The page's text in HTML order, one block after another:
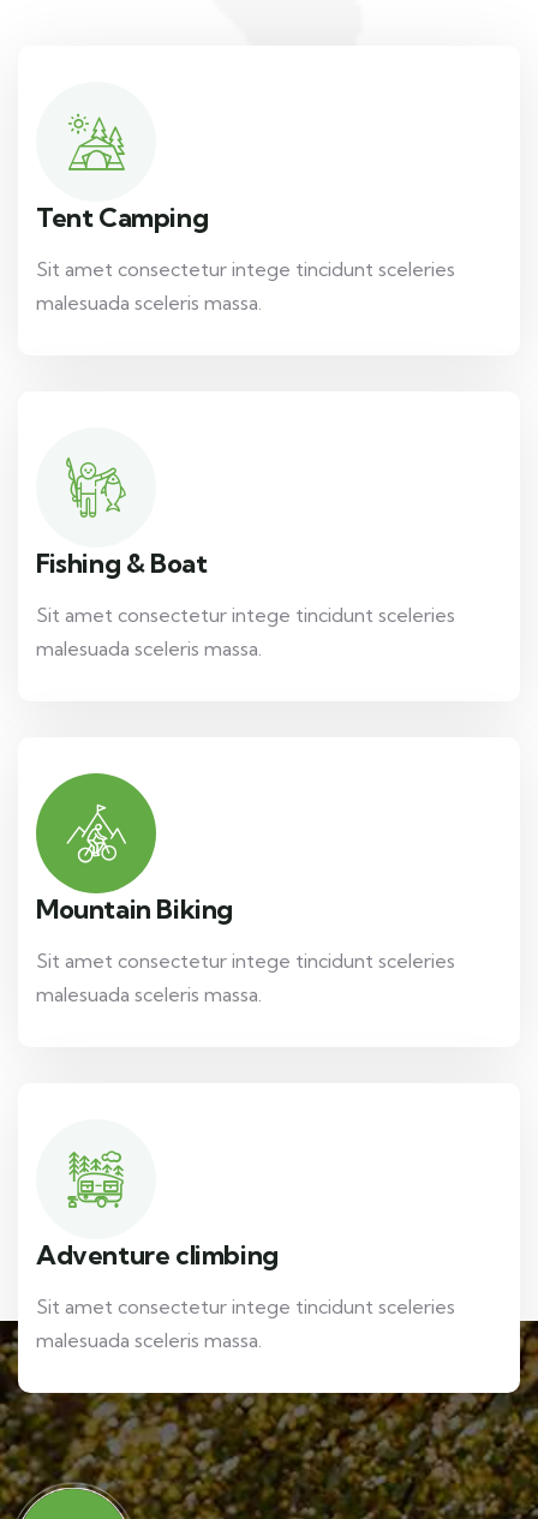
Tent Camping
Sit amet consectetur intege tincidunt sceleries
malesuada sceleris massa.
Fishing & Boat
Sit amet consectetur intege tincidunt sceleries
malesuada sceleris massa.
Mountain Biking
Sit amet consectetur intege tincidunt sceleries
malesuada sceleris massa.
Adventure climbing
Sit amet consectetur intege tincidunt sceleries
malesuada sceleris massa.